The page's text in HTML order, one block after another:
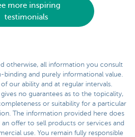
more inspiring
testimonials
otherwise, all information you consult
and purely informational value.
our ability and at regular intervals.
no guarantees as to the topicality,
or suitability for a particular
The information provided here does
offer to sell products or services and
use. You remain fully responsible